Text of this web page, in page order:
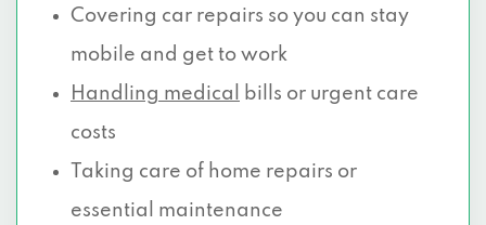
Covering car repairs so you can stay
mobile and get to work
Handling medical
bills or urgent care
costs
Taking care of home repairs or
essential maintenance